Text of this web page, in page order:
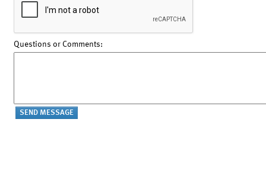
Questions or Comments: